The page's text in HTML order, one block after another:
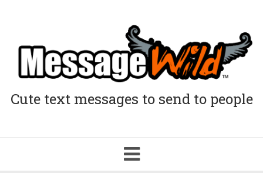
Cute text messages to send to people
Toggle
navigation